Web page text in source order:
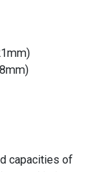
capacities of